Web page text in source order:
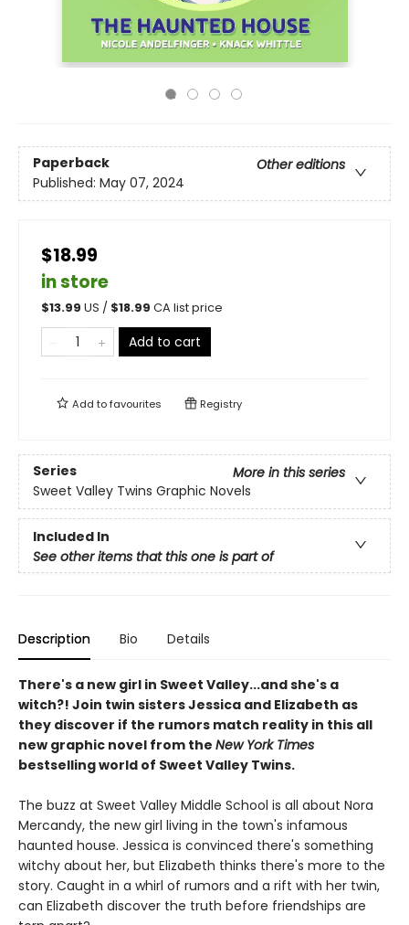
Paperback
Other editions
Published: May 07, 2024
$18.99
in store
$13.99 US / $18.99 CA list price
Add to cart
Add tofavourites Registry
Series
More in this series
Sweet Valley Twins Graphic Novels
Included In
See other items that this one is part of
Description Bio Details
There's a new girl in Sweet Valley...and she's a
witch?! Join twin sisters Jessica and Elizabeth as
they discover if the rumors match reality in this all
new graphic novel from the New York Times
bestselling world of Sweet Valley Twins.
The buzz at Sweet Valley Middle School is all about Nora
Mercandy, the new girl living in the town's infamous
haunted house. Jessica is convinced there's something
witchy about her, but Elizabeth thinks there's more to the
story. Caught in a whirl of rumors and a rift with her twin,
can Elizabeth discover the truth before friendships are